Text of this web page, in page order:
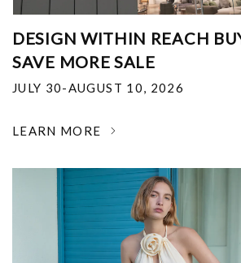
DESIGN WITHIN REACH
SAVE MORE SALE
JULY 30-AUGUST 10, 2026
LEARN MORE